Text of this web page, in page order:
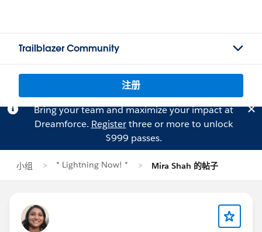
Trailblazer Community
注册
Bring your team and maximize your impact at
Dreamforce. Registerthree or more to unlock
$999 passes.
小组 * Lightning Now! * Mira Shah 的帖子